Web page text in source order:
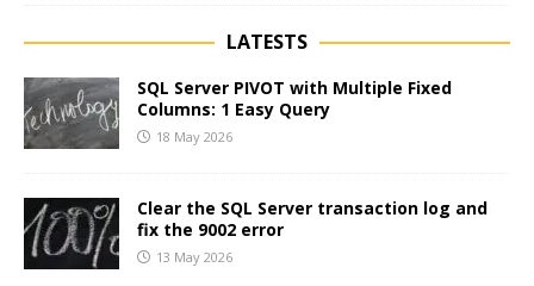
LATESTS
SQL Server PIVOT with Multiple Fixed
Columns: 1 Easy Query
18 May 2026
Clear the SQL Server transaction log and
fix the 9002 error
13 May 2026